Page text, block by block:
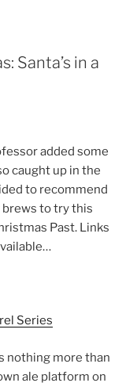
Santa’s in a
added some
caught up in the
to recommend
to try this
Past. Links
Series
nothing more than
ale platform on